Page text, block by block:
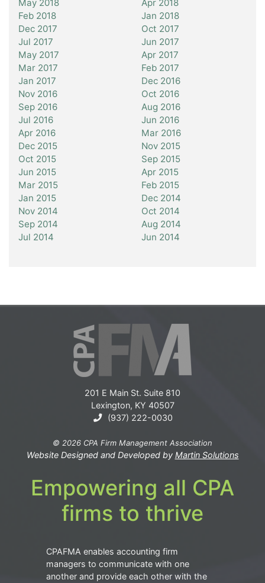
May 2018
Apr 2018
Feb 2018
Jan 2018
Dec 2017
Oct 2017
Jul 2017
Jun 2017
May 2017
Apr 2017
Mar 2017
Feb 2017
Jan 2017
Dec 2016
Nov 2016
Oct 2016
Sep 2016
Aug 2016
Jul 2016
Jun 2016
Apr 2016
Mar 2016
Dec 2015
Nov 2015
Oct 2015
Sep 2015
Jun 2015
Apr 2015
Mar 2015
Feb 2015
Jan 2015
Dec 2014
Nov 2014
Oct 2014
Sep 2014
Aug 2014
Jul 2014
Jun 2014
201 E Main St. Suite 810
Lexington, KY 40507
(937) 222-0030
© 2026 CPA Firm Management Association
Website Designed and Developed by Martin Solutions
Empowering all CPA
firms to thrive
CPAFMA enables accounting firm
managers to communicate with one
another and provide each other with the